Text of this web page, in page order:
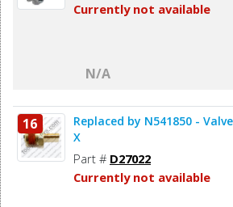
Currently not available
N/A
16
Replaced by N541850 -
X
Part # D27022
Currently not available